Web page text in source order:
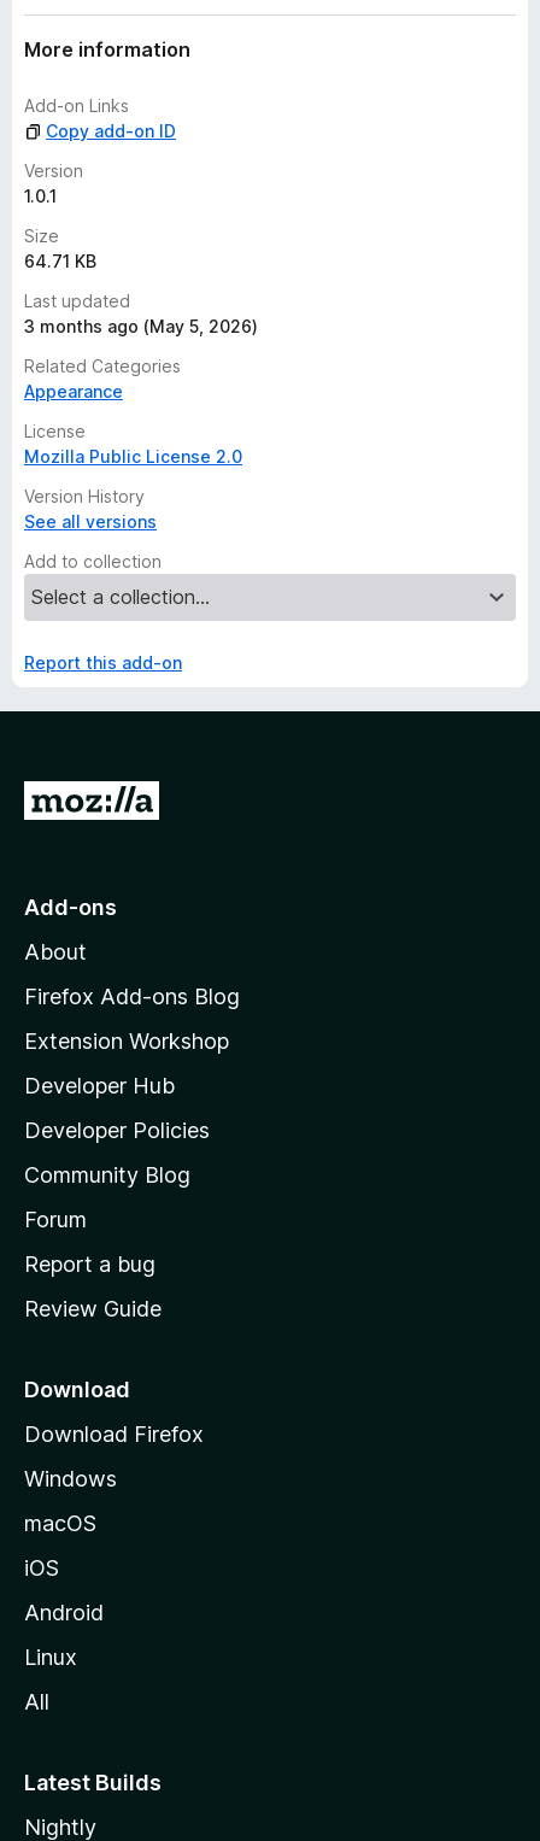
More information
Add-on Links
Copy add-on ID
Version
1.0.1
Size
64.71 KB
Last updated
3 months ago (May 5, 2026)
Related Categories
Appearance
License
Mozilla Public License 2.0
Version History
See all versions
Add to collection
Report this add-on
G
o
o
z
l
l
a
s
h
o
e
a
e
Add-ons
About
Firefox Add-ons Blog
Extension Workshop
Developer Hub
Developer Policies
Community Blog
Forum
Report a bug
Review Guide
Download
Download Firefox
Windows
macOS
iOS
Android
Linux
All
Latest Builds
Nightly